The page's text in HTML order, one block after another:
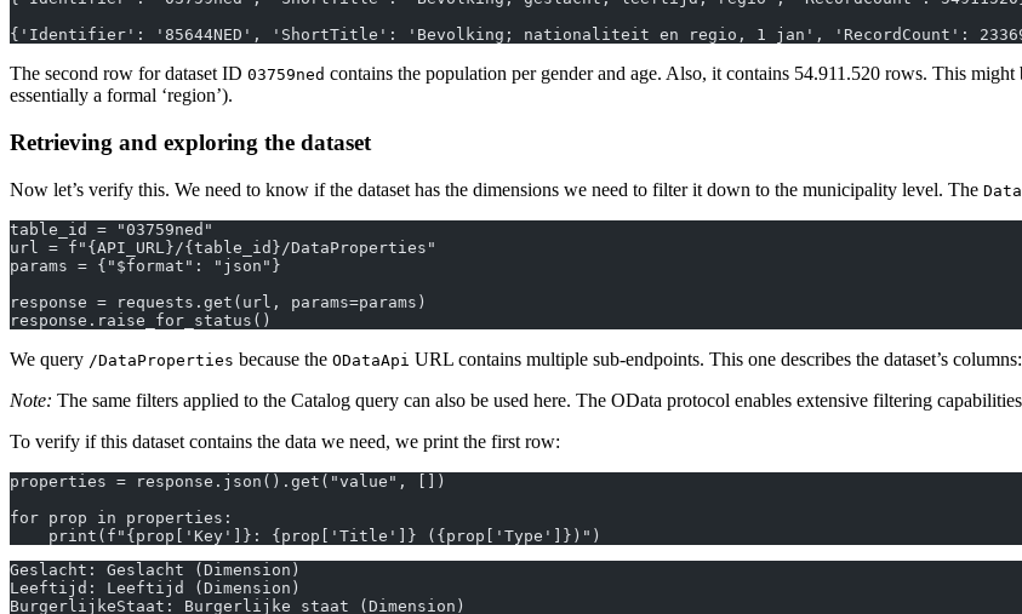
{'Identifier': '85644NED', 'ShortTitle': 'Bevolking; nationaliteit en regio, 1 jan', 'RecordCount':
The second row for dataset ID 03759ned contains the population per gender and age. Also, it contains 54.911.520 rows. This
essentially a formal ‘region’).
Retrieving and exploring the dataset
Now let’s verify this. We need to know if the dataset has the dimensions we need to filter it down to the municipality level. The
table_id = "03759ned"
url = f"{API_URL}/{table_id}/DataProperties"
params = {"$format": "json"}
response = requests.get(url, params=params)
response.raise_for_status()
We query /DataProperties because the ODataApi URL contains multiple sub-endpoints. This one describes the dataset’s
Note: The same filters applied to the Catalog query can also be used here. The OData protocol enables extensive filtering
To verify if this dataset contains the data we need, we print the first row:
properties = response.json().get("value", [])
for prop in properties:
    print(f"{prop['Key']}: {prop['Title']} ({prop['Type']})")
Geslacht: Geslacht (Dimension)
Leeftijd: Leeftijd (Dimension)
BurgerlijkeStaat: Burgerlijke staat (Dimension)